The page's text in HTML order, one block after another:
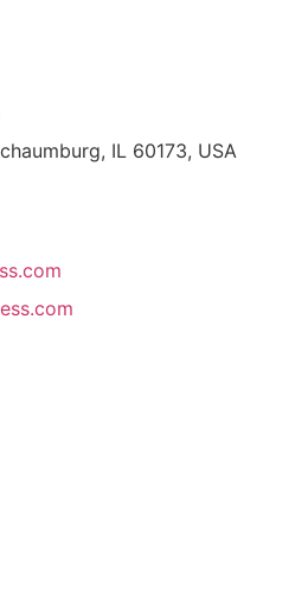
IL 60173, USA